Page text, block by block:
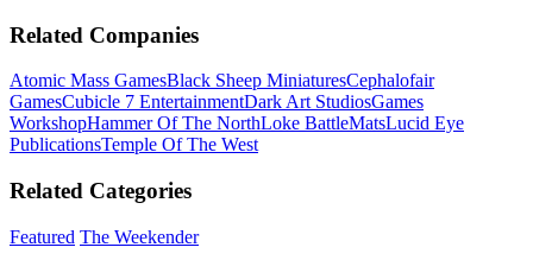
Related Companies
Atomic Mass GamesBlack Sheep MiniaturesCephalofair
GamesCubicle 7 EntertainmentDark Art StudiosGames
WorkshopHammer Of The NorthLoke BattleMatsLucid Eye
PublicationsTemple Of The West
Related Categories
Featured The Weekender